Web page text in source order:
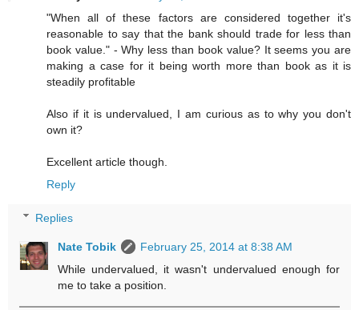
"When all of these factors are considered together it's
reasonable to say that the bank should trade for less than
book value." - Why less than book value? It seems you are
making a case for it being worth more than book as it is
steadily profitable
Also if it is undervalued, I am curious as to why you don't
own it?
Excellent article though.
Reply
Replies
Nate Tobik
February 25, 2014 at 8:38 AM
While undervalued, it wasn't undervalued enough for
me to take a position.